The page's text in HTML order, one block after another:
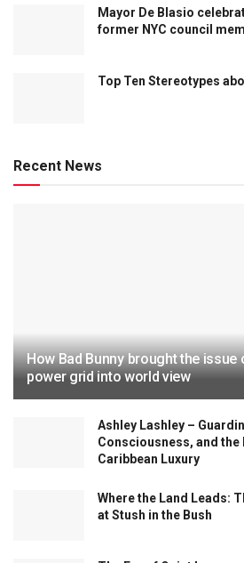
Mayor De Blasio
former NYC council
Top Ten Stereotypes
Recent News
How Bad Bunny brought the issue
power grid into world view
Ashley Lashley –
Consciousness, and the
Caribbean Luxury
Where the Land Leads:
at Stush in the Bush